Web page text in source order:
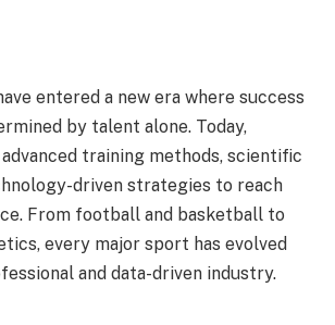
entered a new era where success
by talent alone. Today,
training methods, scientific
driven strategies to reach
From football and basketball to
every major sport has evolved
and data-driven industry.